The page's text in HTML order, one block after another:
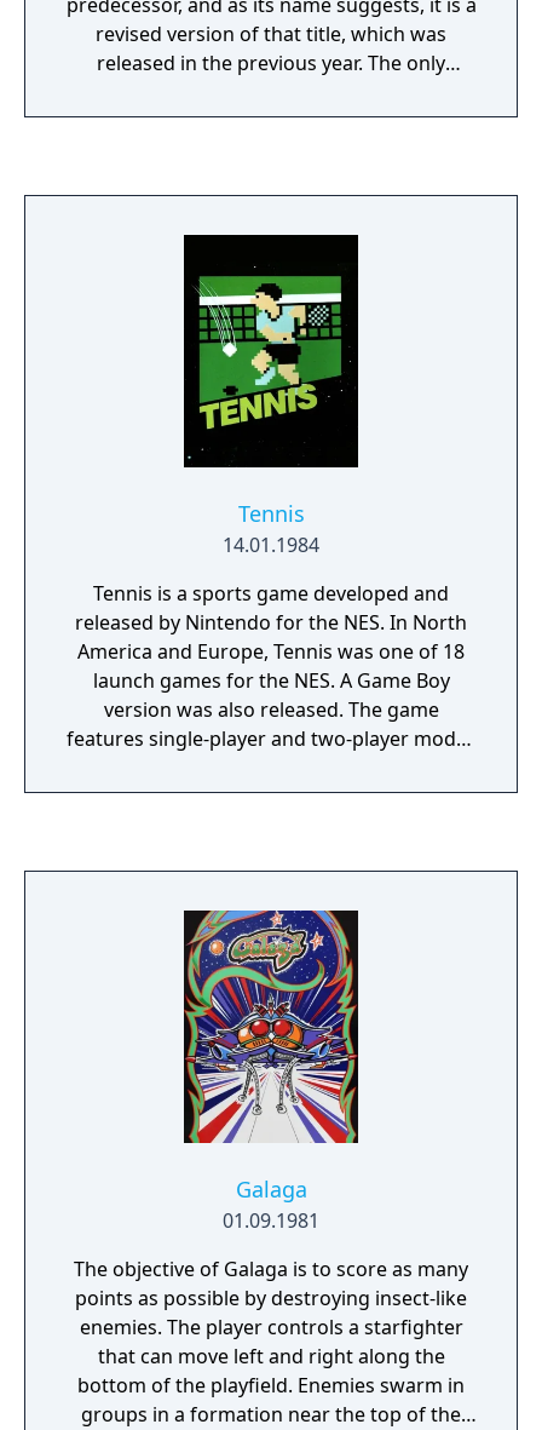
revised version of that title, which was
released in the previous year. The only
graphics, easier gameplay, a new
which the round will continue if there are
still flags remaining. The mazes are mostly
identical, with some of the blocks from Rally-
X changed into roads to reduce dead ends,
and some different flag (and rock) locations.
This title was manufactured in greater
numbers and was much more popular in
Japan than its predecessor.
Tennis
14.01.1984
Tennis is a sports game developed and
released by Nintendo for the NES. In North
America and Europe, Tennis was one of 18
launch games for the NES. A Game Boy
version was also released. The game
features single-player and two-player modes
competitive or cooperative gameplay. A
Galaga
01.09.1981
The objective of Galaga is to score as many
points as possible by destroying insect-like
enemies. The player controls a starfighter
that can move left and right along the
bottom of the playfield. Enemies swarm in
groups in a formation near the top of the